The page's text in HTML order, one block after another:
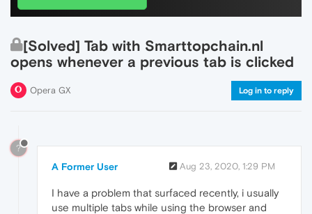
[Solved] Tab with Smarttopchain.nl
opens whenever a previous tab is clicked
Opera GX Log in to reply
?
A Former User Aug 23, 2020, 1:29 PM
I have a problem that surfaced recently, i usually
use multiple tabs while using the browser and